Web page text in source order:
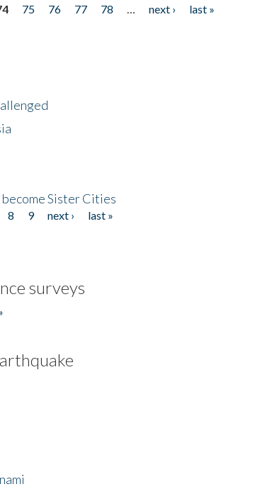
75 76 77 78 next ›
last »
Sister Cities
8 9 next ›
last »
surveys